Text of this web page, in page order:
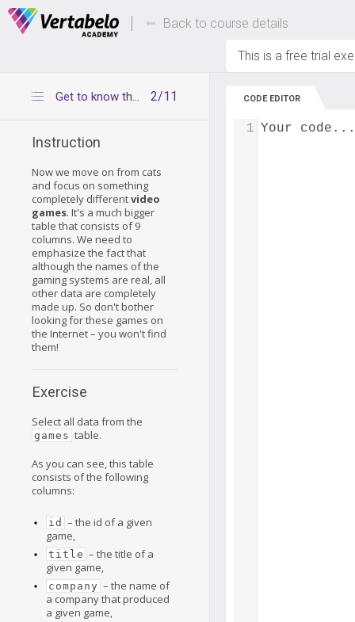
Deals Of The Week -hours only! Up to 80%
Back to course details
This is a free trial
2/11
Get to know the games table
Instruction
Now we move on from cats
and focus on something
completely differentvideo
games. It's a much bigger
table that consists of 9
columns. We need to
emphasize the fact that
although the names of the
gaming systems are real, all
other data are completely
made up. So don't bother
looking for these games on
the Internet – you won't find
them!
Exercise
Select all data from the
games table.
As you can see, this table
consists of the following
columns:
id – the id of a given
game,
title – the title of a
given game,
company – the name of
a company that produced
a given game,
CODE EDITOR
Your code...
1